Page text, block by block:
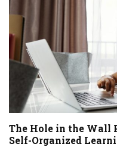
The Hole in the Wall
Self-Organized